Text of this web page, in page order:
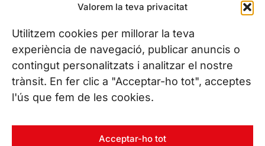
Valorem la teva privacitat
Utilitzem cookies per millorar la teva
experiència de navegació, publicar anuncis o
contingut personalitzats i analitzar el nostre
trànsit. En fer clic a "Acceptar-ho tot", acceptes
l'ús que fem de les cookies.
Acceptar-ho tot
ADC-CRC
17 JUN 26
08225 Terrassa, (Barcelona)
All our offices
CONTACT US
Phone. (+34) 937 882 300